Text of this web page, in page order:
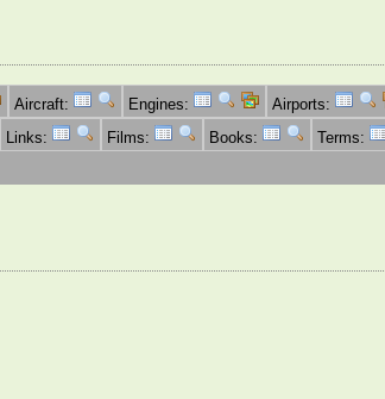
Aircraft: Engines: Airports:
Links: Films: Books: Terms: